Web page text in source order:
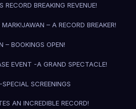
RECORD BREAKING REVENUE!
JAWAN – A RECORD BREAKER!
– BOOKINGS OPEN!
EVENT -A GRAND SPECTACLE!
SCREENINGS
AN INCREDIBLE RECORD!